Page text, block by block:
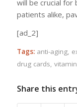
will be crucial for
patients alike,
[ad_2]
Tags: anti-aging,
drug cards,
Share this